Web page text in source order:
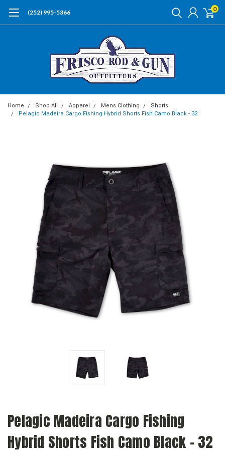
(252) 995-5366 0
Home Shop All Apparel Mens Clothing
Shorts
Pelagic Madeira Cargo Fishing Hybrid Shorts Fish Camo Black - 32
Pelagic Madeira Cargo Fishing
Hybrid Shorts Fish Camo Black - 32